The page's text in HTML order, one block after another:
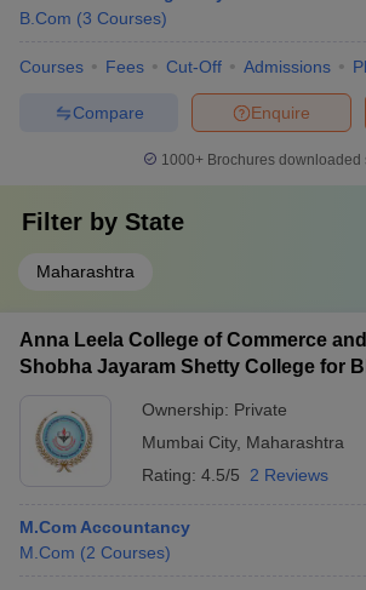
B.Com (3 Courses)
Courses Fees Cut-Off Admissions
Enquire
Compare
1000+Brochures downloaded
Filter by State
Maharashtra
Anna Leela College of Commerce
Shobha Jayaram Shetty College for
Ownership: Private
Mumbai City, Maharashtra
Rating: 4.5/5 2 Reviews
M.Com Accountancy
M.Com (2 Courses)